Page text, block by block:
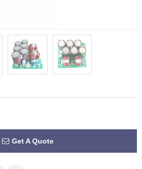
Get A Quote